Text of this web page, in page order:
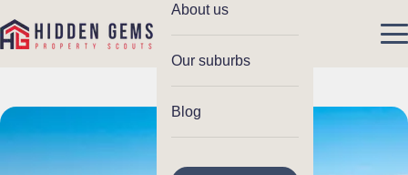
About us
Our suburbs
Blog